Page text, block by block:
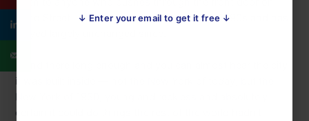
42nd Street. The lobby was restored in the 1990s and has
it was built inside — not the New York of today, but the
New York of 1930, young and reckless and absolutely
certain it could do things the rest of the world hadn’t
↓ Enter your email to get it free ↓